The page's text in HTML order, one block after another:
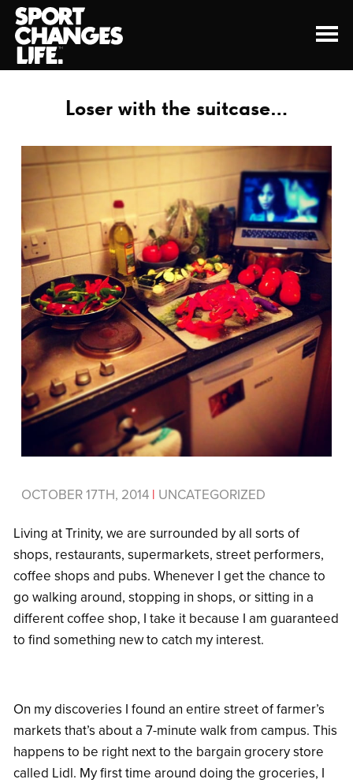
Loser with the suitcase…
OCTOBER 17TH, 2014 | UNCATEGORIZED
Living at Trinity, we are surrounded by all sorts of
shops, restaurants, supermarkets, street performers,
coffee shops and pubs. Whenever I get the chance to
go walking around, stopping in shops, or sitting in a
different coffee shop, I take it because I am guaranteed
to find something new to catch my interest.
On my discoveries I found an entire street of farmer’s
markets that’s about a 7-minute walk from campus. This
happens to be right next to the bargain grocery store
called Lidl. My first time around doing the groceries, I